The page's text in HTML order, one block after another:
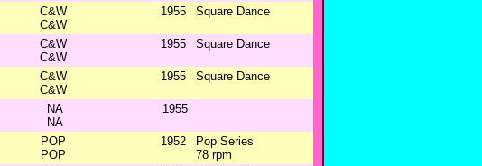
C&W
C&W
1955 Square Dance
C&W
C&W
1955 Square Dance
C&W
C&W
1955 Square Dance
NA
NA
1955
POP
POP
1952
Pop Series
78 rpm